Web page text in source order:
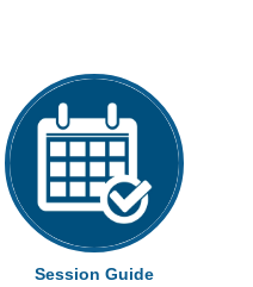
Session Guide